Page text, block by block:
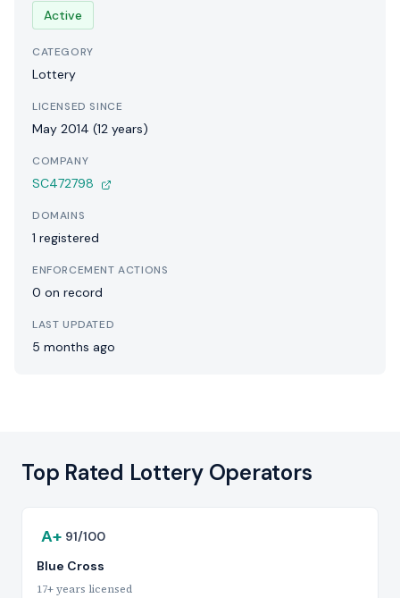
Active
CATEGORY
Lottery
LICENSED SINCE
May 2014 (12 years)
COMPANY
SC472798
DOMAINS
1 registered
ENFORCEMENT ACTIONS
0 on record
LAST UPDATED
5 months ago
Top Rated Lottery Operators
A+ 91/100
Blue Cross
17+ years licensed